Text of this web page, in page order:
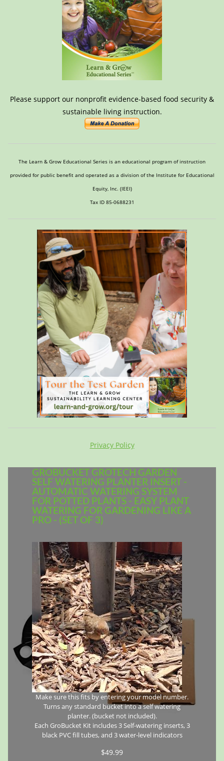
Please support our nonprofit evidence-based food security &
sustainable living instruction.
The Learn & Grow Educational Series is an educational program of instruction
provided for public benefit and operated as a division of the Institute for Educational
Equity, Inc. (IEEI)
Tax ID 85-0688231
Privacy Policy
GROBUCKET GROTECH GARDEN
SELF WATERING PLANTER INSERT -
AUTOMATIC WATERING SYSTEM
FOR POTTED PLANTS - EASY PLANT
WATERING FOR GARDENING LIKE A
PRO - (SET OF 3)
Make sure this fits by entering your model number.
Turns any standard bucket into a self watering
planter. (bucket not included).
Each GroBucket Kit includes 3 Self-watering inserts, 3
black PVC fill tubes, and 3 water-level indicators
$49.99